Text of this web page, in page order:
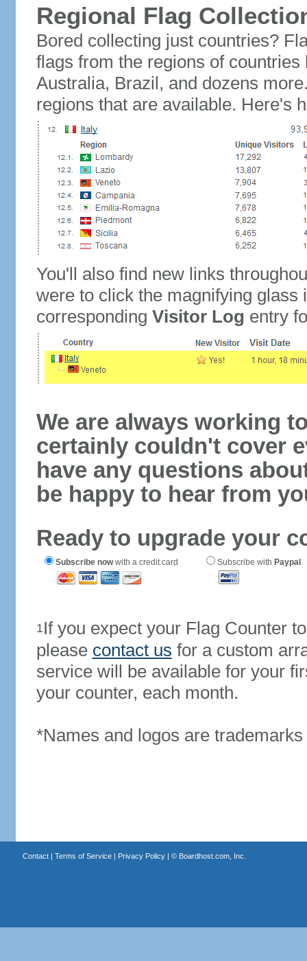
Regional Flag
Bored collecting just countries?
flags from the regions of
Australia, Brazil, and dozens
regions that are available. Here's
You'll also find new links
were to click the magnifying glass
corresponding Visitor Log entry
We are always working
certainly couldn't cover
have any questions
be happy to hear from
Ready to upgrade your
Subscribe nowwith a credit card Subscribe with Paypal
1If you expect your Flag Counter
please contact us for a custom
service will be available for your
your counter, each month.
*Names and logos are
Contact| Terms of Service| Privacy Policy| © Boardhost.com, Inc.